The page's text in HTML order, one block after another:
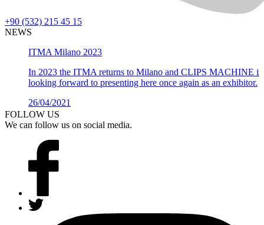
+90 (532) 215 45 15
NEWS
ITMA Milano 2023
In 2023 the ITMA returns to Milano and CLIPS MACHINE is
looking forward to presenting here once again as an exhibitor.
26/04/2021
Details >
FOLLOW US
We can follow us on social media.